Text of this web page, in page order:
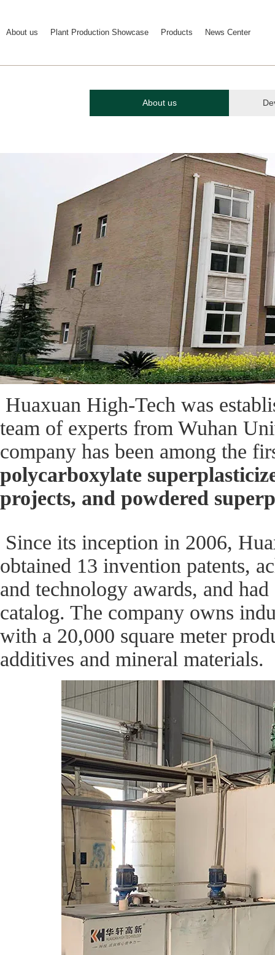
About us Plant Production Showcase Products News Center
About us
Huaxuan High-Tech was
team of experts from Wuhan
company has been among the
polycarboxylate
projects, and powdered
Since its inception in 2006,
obtained 13 invention patents,
and technology awards, and
catalog. The company owns
with a 20,000 square meter
additives and mineral materials.